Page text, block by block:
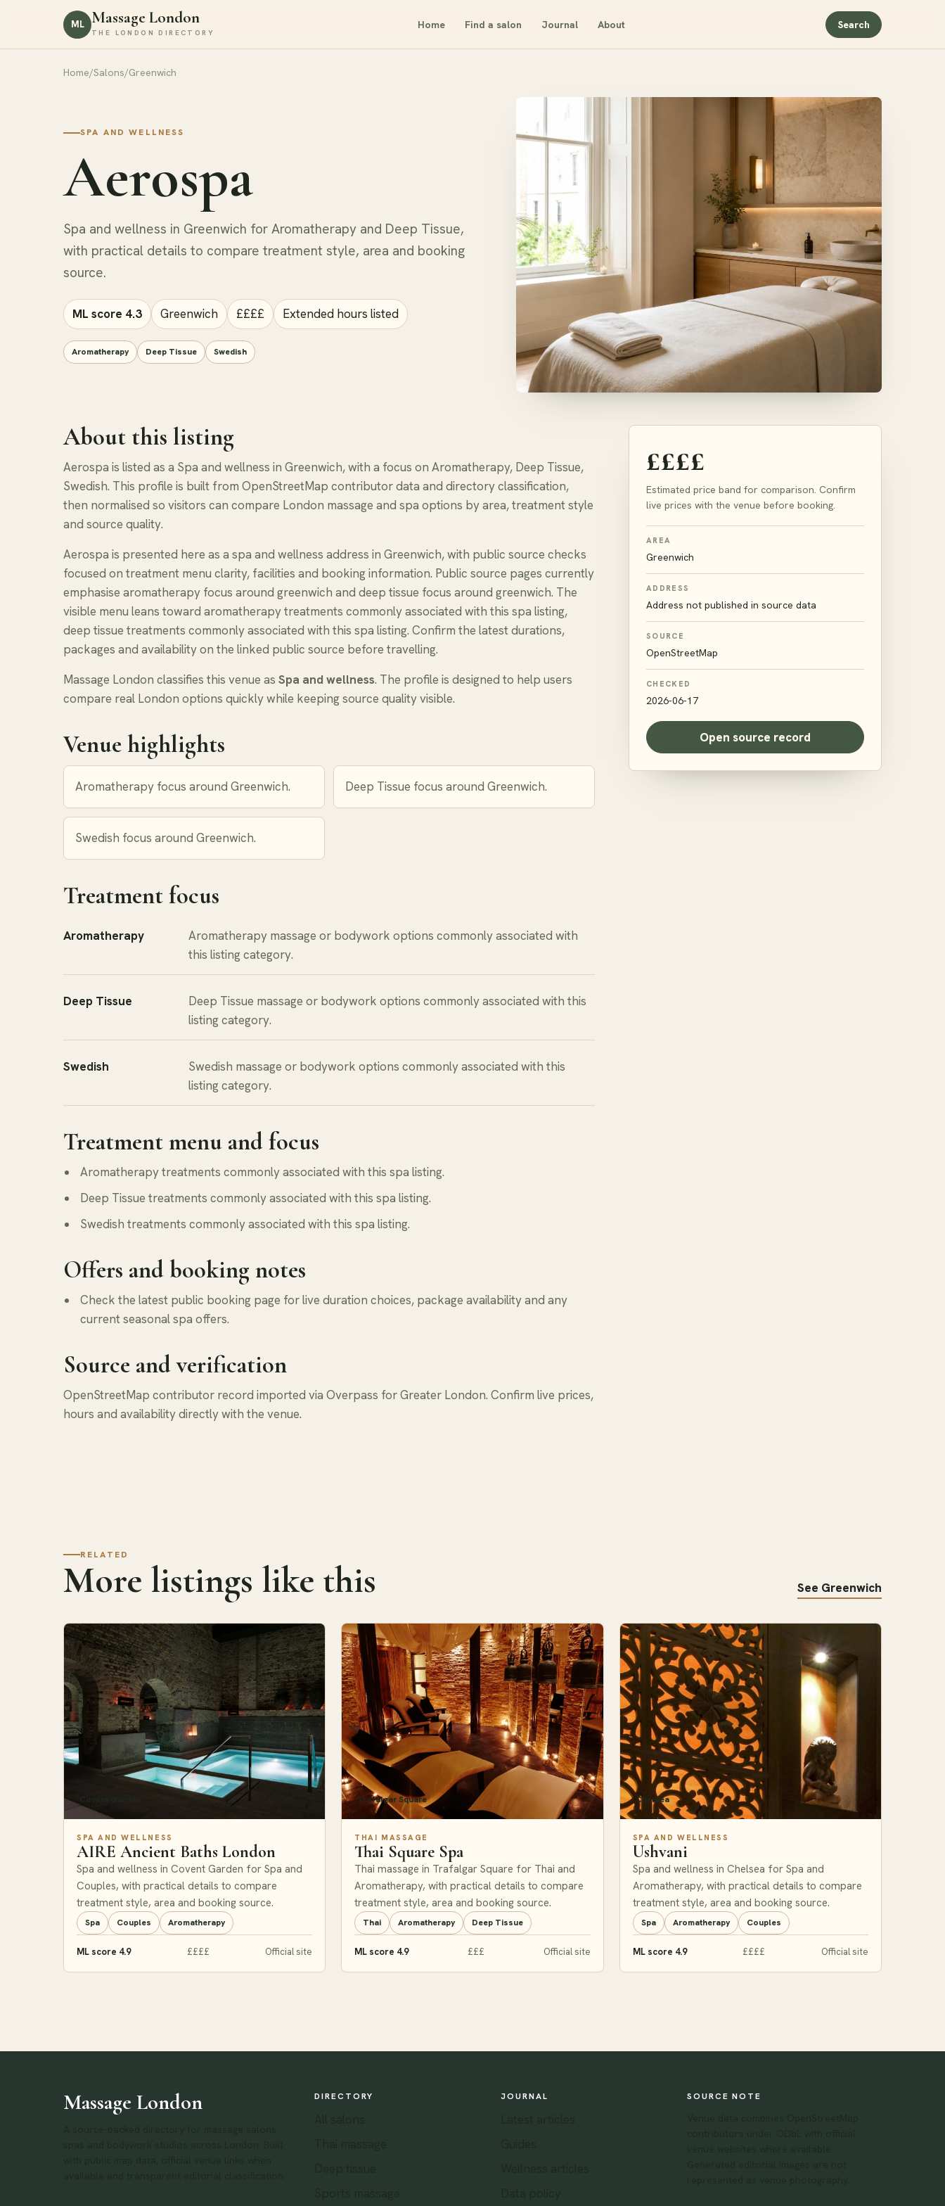
ML Massage London
THE LONDON DIRECTORY
Home Find a salon Journal About Search
Home/Salons/Greenwich
SPA AND WELLNESS
Aerospa
Spa and wellness in Greenwich for Aromatherapy and Deep Tissue,
with practical details to compare treatment style, area and booking
source.
ML score 4.3 Greenwich ££££ Extended hours listed
Aromatherapy Deep Tissue Swedish
About this listing
Aerospa is listed as a Spa and wellness in Greenwich, with a focus on Aromatherapy, Deep Tissue,
Swedish. This profile is built from OpenStreetMap contributor data and directory classification,
then normalised so visitors can compare London massage and spa options by area, treatment style
and source quality.
Aerospa is presented here as a spa and wellness address in Greenwich, with public source checks
focused on treatment menu clarity, facilities and booking information. Public source pages currently
emphasise aromatherapy focus around greenwich and deep tissue focus around greenwich. The
visible menu leans toward aromatherapy treatments commonly associated with this spa listing,
deep tissue treatments commonly associated with this spa listing. Confirm the latest durations,
packages and availability on the linked public source before travelling.
Massage London classifies this venue as Spa and wellness. The profile is designed to help users
compare real London options quickly while keeping source quality visible.
Venue highlights
Aromatherapy focus around Greenwich. Deep Tissue focus around Greenwich.
Swedish focus around Greenwich.
Treatment focus
Aromatherapy
Aromatherapy massage or bodywork options commonly associated with
this listing category.
Deep Tissue
Deep Tissue massage or bodywork options commonly associated with this
listing category.
Swedish
Swedish massage or bodywork options commonly associated with this
listing category.
Treatment menu and focus
Aromatherapy treatments commonly associated with this spa listing.
Deep Tissue treatments commonly associated with this spa listing.
Swedish treatments commonly associated with this spa listing.
Offers and booking notes
Check the latest public booking page for live duration choices, package availability and any
current seasonal spa offers.
Source and verification
OpenStreetMap contributor record imported via Overpass for Greater London. Confirm live prices,
hours and availability directly with the venue.
££££
Estimated price band for comparison. Confirm
live prices with the venue before booking.
AREA
Greenwich
ADDRESS
Address not published in source data
SOURCE
OpenStreetMap
CHECKED
2026-06-17
Open source record
RELATED
More listings like this See Greenwich
SPA AND WELLNESS
AIRE Ancient Baths London
Spa and wellness in Covent Garden for Spa and
Couples, with practical details to compare
treatment style, area and booking source.
Spa Couples Aromatherapy
ML score 4.9 ££££ Official site
Trafalgar Square
THAI MASSAGE
Thai Square Spa
Thai massage in Trafalgar Square for Thai and
Aromatherapy, with practical details to compare
treatment style, area and booking source.
Thai Aromatherapy Deep Tissue
ML score 4.9 £££ Official site
Chelsea
SPA AND WELLNESS
Ushvani
Spa and wellness in Chelsea for Spa and
Aromatherapy, with practical details to compare
treatment style, area and booking source.
Spa Aromatherapy Couples
ML score 4.9 ££££ Official site
Massage London DIRECTORY JOURNAL SOURCE NOTE